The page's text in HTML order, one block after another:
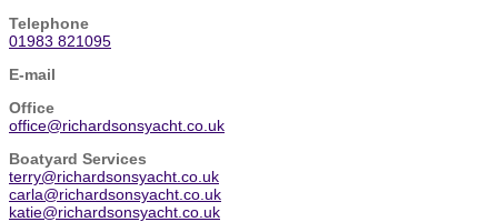
Telephone
01983 821095
E-mail
Office
office@richardsonsyacht.co.uk
Boatyard Services
terry@richardsonsyacht.co.uk
carla@richardsonsyacht.co.uk
katie@richardsonsyacht.co.uk